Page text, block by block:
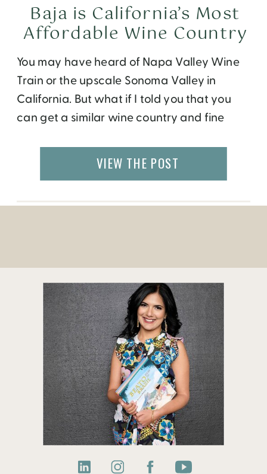
You may have heard of Napa Valley Wine
Train or the upscale Sonoma Valley in
California. But what if I told you that you
can get a similar wine country and fine
just south of the border? “Valle De
Guadalupe” is an affordable upcoming
Baja is California’s Most
Affordable Wine Country
VIEW THE POST